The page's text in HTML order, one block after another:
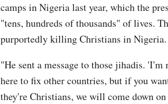
camps in Nigeria last year, which the
"tens, hundreds of thousands" of lives.
purportedly killing Christians in Nigeria.
"He sent a message to those jihadis.
here to fix other countries, but if you
they're Christians, we will come down